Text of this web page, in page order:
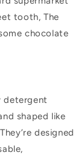
tooth, The
chocolate
detergent
shaped like
designed